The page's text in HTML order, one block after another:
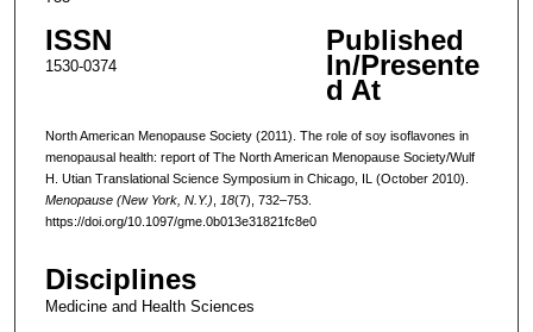
ISSN
1530-0374
Published
In/Presente
d At
North American Menopause Society (2011). The role of soy isoflavones in
menopausal health: report of The North American Menopause Society/Wulf
H. Utian Translational Science Symposium in Chicago, IL (October 2010).
Menopause (New York, N.Y.)
18(7), 732–753.
https://doi.org/10.1097/gme.0b013e31821fc8e0
Disciplines
Medicine and Health Sciences